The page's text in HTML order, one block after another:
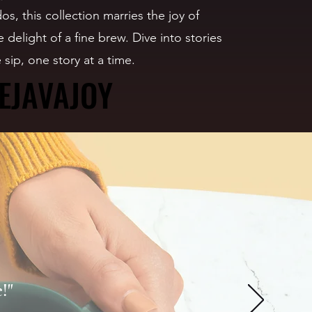
this collection marries the joy of
delight of a fine brew. Dive into stories
one story at a time.